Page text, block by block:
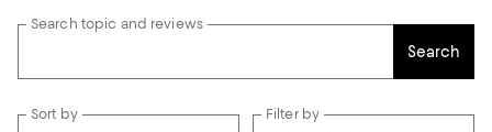
Search topic and reviews
Search
Sort by Filter by